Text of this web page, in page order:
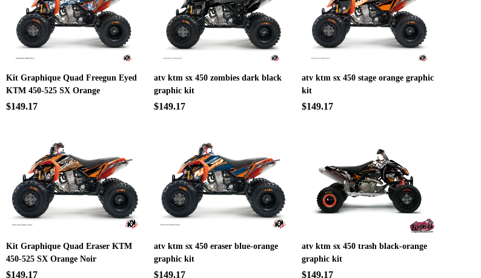
Kit Graphique Quad Freegun Eyed
KTM 450-525 SX Orange
$149.17
atv ktm sx 450 zombies dark black
graphic kit
$149.17
atv ktm sx 450 stage orange graphic
kit
$149.17
Kit Graphique Quad Eraser KTM
450-525 SX Orange Noir
$149.17
atv ktm sx 450 eraser blue-orange
graphic kit
$149.17
atv ktm sx 450 trash black-orange
graphic kit
$149.17